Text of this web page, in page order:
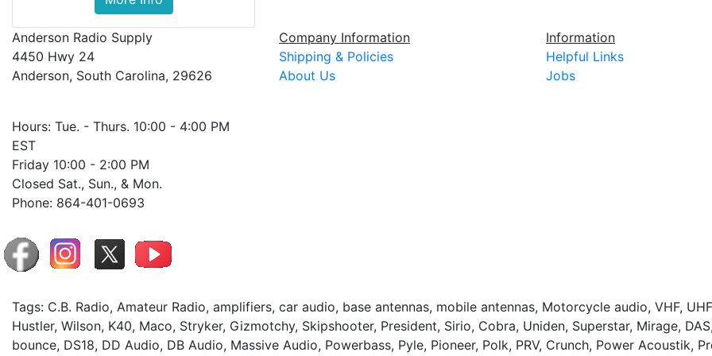
Anderson Radio Supply
4450 Hwy 24
Anderson, South Carolina, 29626
Hours: Tue. - Thurs. 10:00 - 4:00 PM
EST
Friday 10:00 - 2:00 PM
Closed Sat., Sun., & Mon.
Phone: 864-401-0693
Company Information
Shipping & Policies
About Us
Information
Helpful Links
Jobs
Tags: C.B. Radio, Amateur Radio, amplifiers, car audio, base antennas, mobile antennas, Motorcycle audio, VHF,
Hustler, Wilson, K40, Maco, Stryker, Gizmotchy, Skipshooter, President, Sirio, Cobra, Uniden, Superstar, Mirage,
bounce, DS18, DD Audio, DB Audio, Massive Audio, Powerbass, Pyle, Pioneer, Polk, PRV, Crunch, Power Acoustik,